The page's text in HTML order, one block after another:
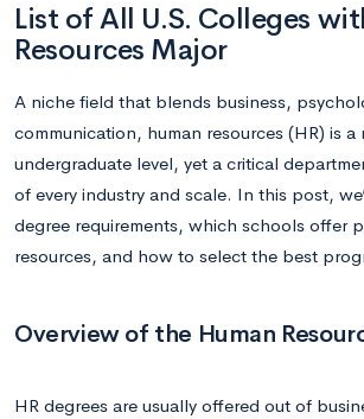
List of All U.S. Colleges
Resources Major
A niche field that blends business,
communication, human resources (HR) is a
undergraduate level, yet a critical
of every industry and scale. In this post,
degree requirements, which schools offer
resources, and how to select the best
Overview of the Human
HR degrees are usually offered out of